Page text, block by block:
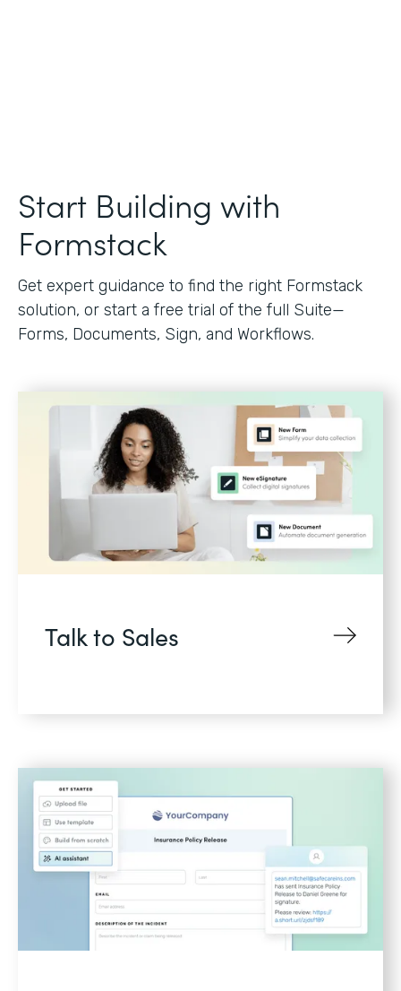
Start Building with
Formstack
Get expert guidance to find the right Formstack
solution, or start a free trial of the full Suite—
Forms, Documents, Sign, and Workflows.
Talk to Sales